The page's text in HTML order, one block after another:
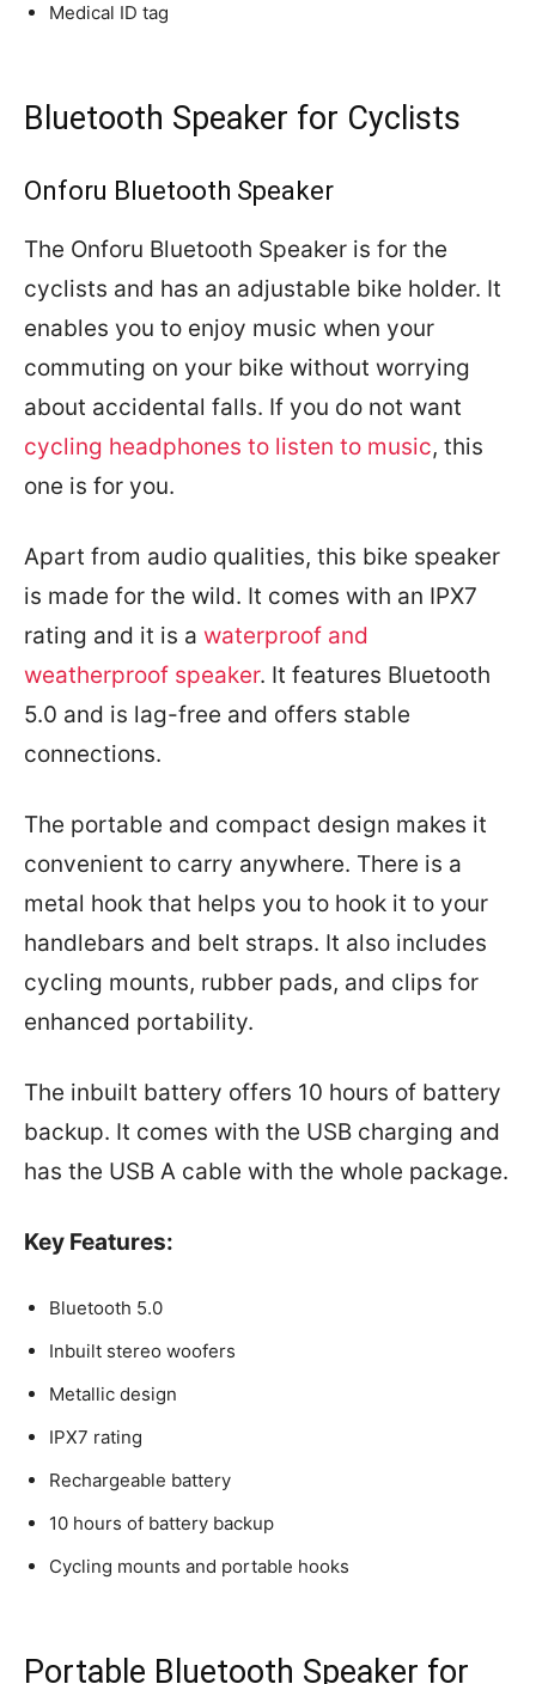
Medical ID tag
Bluetooth Speaker for Cyclists
Onforu Bluetooth Speaker
The Onforu Bluetooth Speaker is for the
cyclists and has an adjustable bike holder. It
enables you to enjoy music when your
commuting on your bike without worrying
about accidental falls. If you do not want
cycling headphones to listen to music, this
one is for you.
Apart from audio qualities, this bike speaker
is made for the wild. It comes with an IPX7
rating and it is a waterproof and
weatherproof speaker. It features Bluetooth
5.0 and is lag-free and offers stable
connections.
The portable and compact design makes it
convenient to carry anywhere. There is a
metal hook that helps you to hook it to your
handlebars and belt straps. It also includes
cycling mounts, rubber pads, and clips for
enhanced portability.
The inbuilt battery offers 10 hours of battery
backup. It comes with the USB charging and
has the USB A cable with the whole package.
Key Features:
Bluetooth 5.0
Inbuilt stereo woofers
Metallic design
IPX7 rating
Rechargeable battery
10 hours of battery backup
Cycling mounts and portable hooks
Portable Bluetooth Speaker for